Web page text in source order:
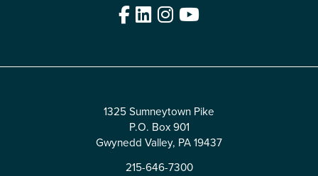
Facebook
LinkedIn
Instagram
YouTube
1325 Sumneytown Pike
P.O. Box 901
Gwynedd Valley, PA 19437
215-646-7300